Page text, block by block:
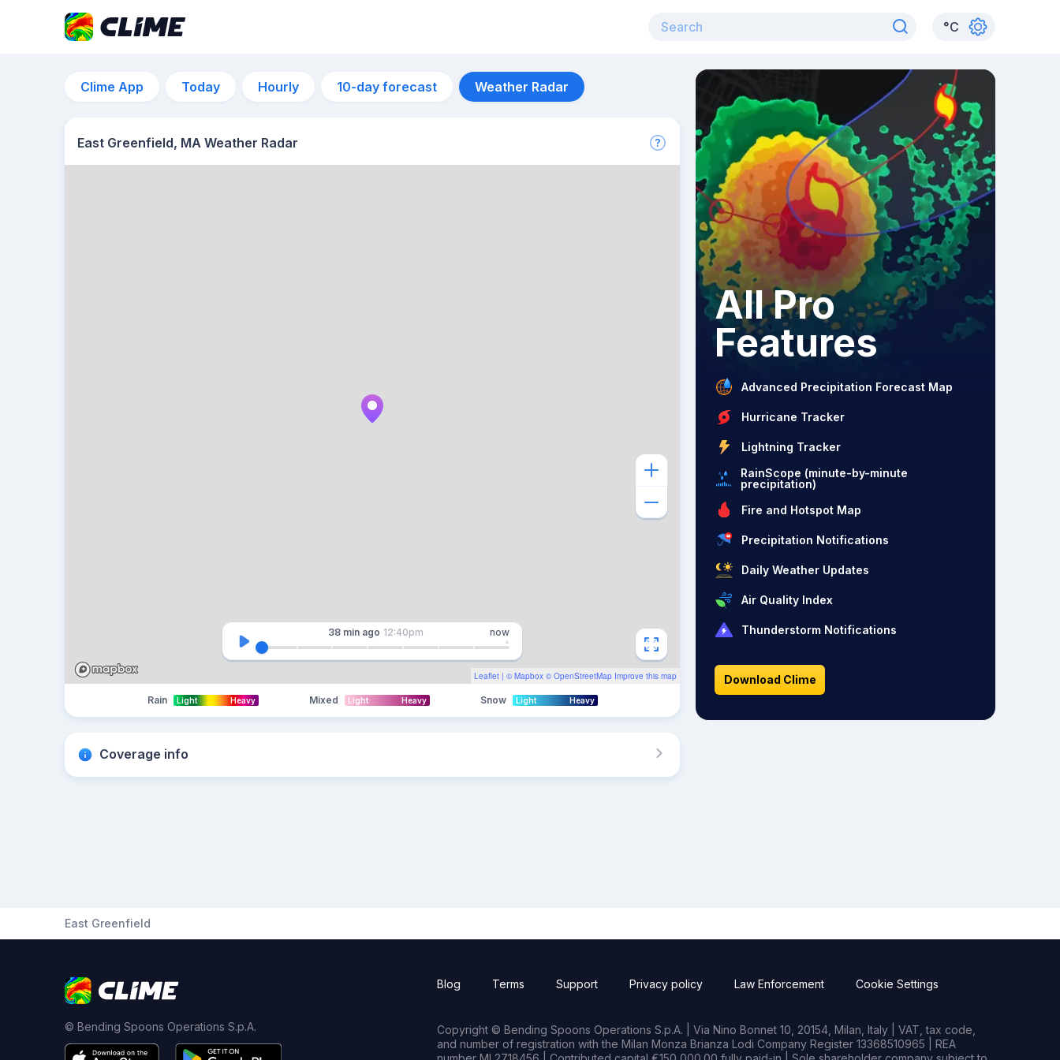
°C
Clime App Today Hourly 10-day forecast Weather Radar
East Greenfield, MA Weather Radar
Leaflet | © Mapbox © OpenStreetMap Improve this map
38 min ago 12:40pm now
Rain Light Heavy Mixed Light Heavy Snow Light Heavy
Coverage info
All Pro
Features
Advanced Precipitation Forecast Map
Hurricane Tracker
Lightning Tracker
RainScope (minute-by-minute
precipitation)
Fire and Hotspot Map
Precipitation Notifications
Daily Weather Updates
Air Quality Index
Thunderstorm Notifications
Download Clime
East Greenfield
© Bending Spoons Operations S.p.A.
Blog Terms Support Privacy policy Law Enforcement Cookie Settings
Copyright © Bending Spoons Operations S.p.A. | Via Nino Bonnet 10, 20154, Milan, Italy | VAT, tax code,
and number of registration with the Milan Monza Brianza Lodi Company Register 13368510965 | REA